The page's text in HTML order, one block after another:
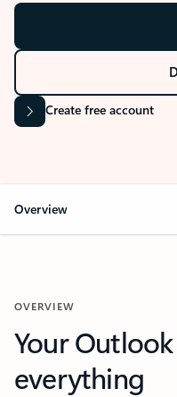
Create free account
Overview
OVERVIEW
Your
everything